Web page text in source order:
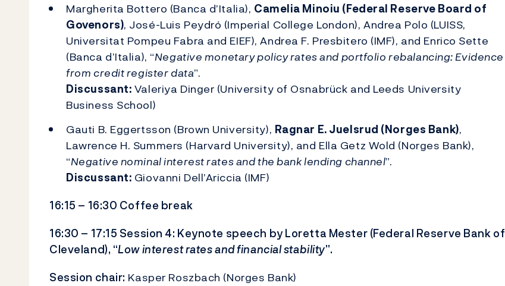
Margherita Bottero (Banca d’Italia), Camelia Minoiu (Federal Reserve Board of
Govenors), José-Luis Peydró (Imperial College London), Andrea Polo (LUISS,
Universitat Pompeu Fabra and EIEF), Andrea F. Presbitero (IMF), and Enrico Sette
(Banca d’Italia), “Negative monetary policy rates and portfolio rebalancing: Evidence
from credit register data”.
Discussant:Valeriya Dinger (University of Osnabrück and Leeds University
Business School)
Gauti B. Eggertsson (Brown University), Ragnar E. Juelsrud (Norges Bank),
Lawrence H. Summers (Harvard University), and Ella Getz Wold (Norges Bank),
“Negative nominal interest rates and the bank lending channel”.
Discussant: Giovanni Dell’Ariccia (IMF)
16:15 – 16:30 Coffee break
16:30 – 17:15 Session 4: Keynote speech by Loretta Mester (Federal Reserve Bank of
Cleveland), “Low interest rates and financial stability”.
Session chair: Kasper Roszbach (Norges Bank)